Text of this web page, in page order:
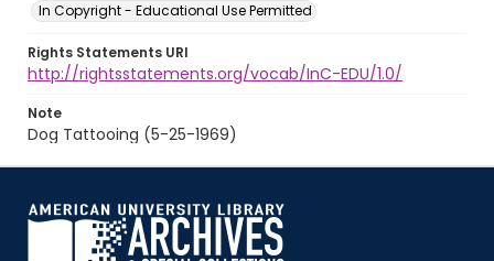
In Copyright - Educational Use Permitted
Rights Statements URI
http://rightsstatements.org/vocab/InC-EDU/1.0/
Note
Dog Tattooing (5-25-1969)